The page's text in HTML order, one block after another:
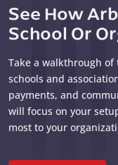
See How
School Or
Take a walkthrough
schools and
payments, and
will focus on your
most to your